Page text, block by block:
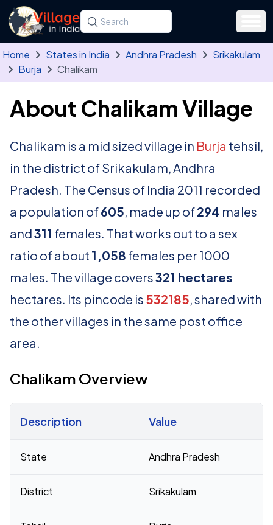
Skip to main content
Search for a state, district, tehsil or village
Type at least three letters. Use the arrow
Home States in India Andhra Pradesh
Srikakulam
Burja
Chalikam
About Chalikam Village
Chalikam is a mid sized village in Burja tehsil,
in the district of Srikakulam, Andhra
Pradesh. The Census of India 2011 recorded
a population of605, made up of294 males
and311 females. That works out to a sex
ratio of about 1,058 females per 1000
males. The village covers321 hectares
hectares. Its pincode is 532185, shared with
the other villages in the same post office
area.
Chalikam Overview
Description Value
State Andhra Pradesh
District Srikakulam